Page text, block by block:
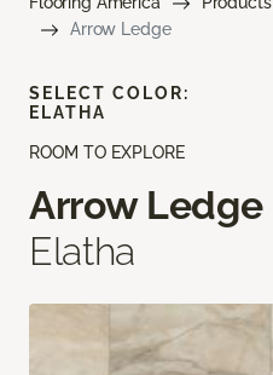
Arrow Ledge
ROOM TO EXPLORE
Arrow Ledge
Elatha
SELECT COLOR:
ELATHA